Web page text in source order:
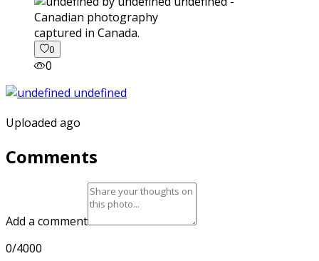
captured in Canada.
0
0
Uploaded ago
Comments
Add a comment
0/4000